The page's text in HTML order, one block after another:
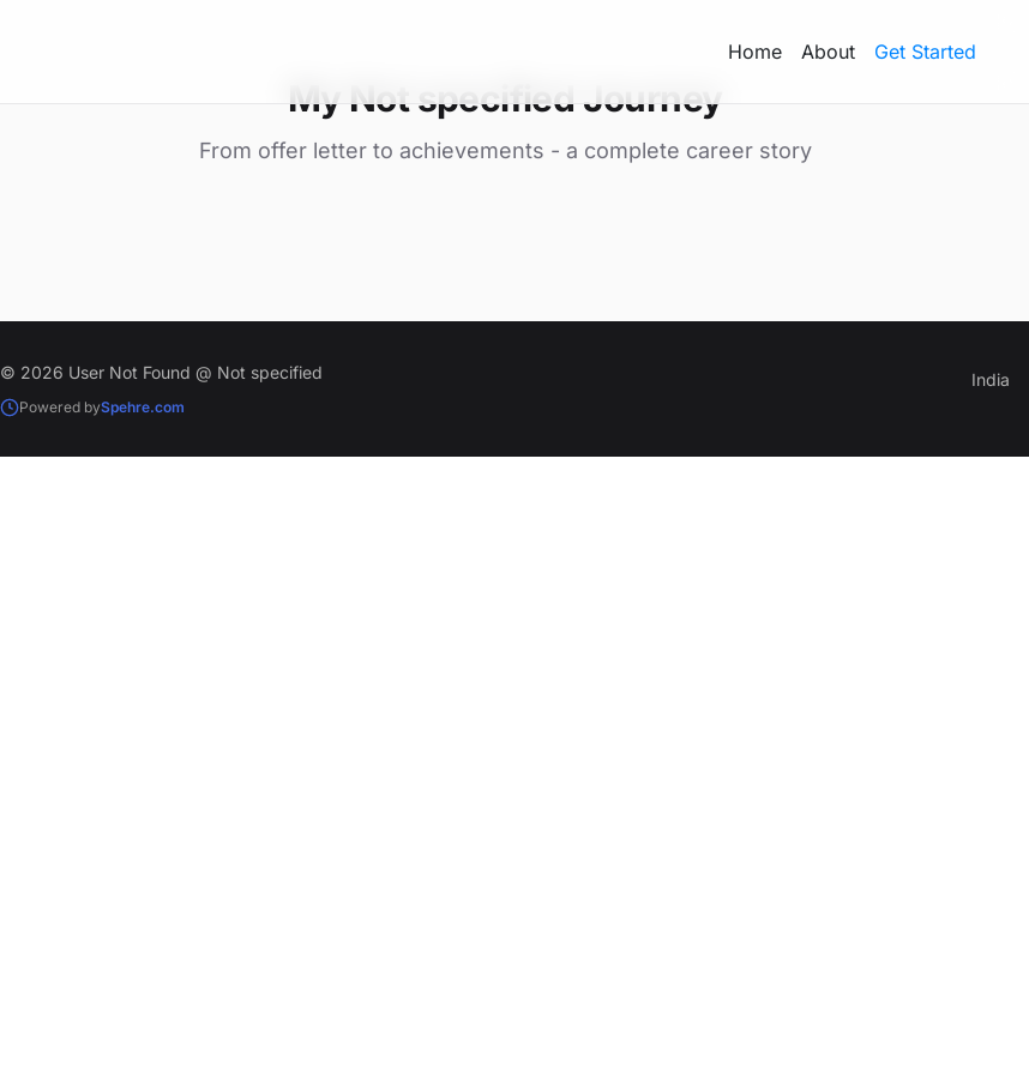
Home About Get Started
My Not specified Journey
From offer letter to achievements - a complete career story
© 2026 User Not Found @ Not specified
Powered bySpehre.com
India